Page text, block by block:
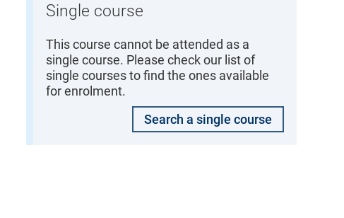
Single course
This course cannot be attended as a
single course. Please check our list of
single courses to find the ones available
for enrolment.
Search a single course